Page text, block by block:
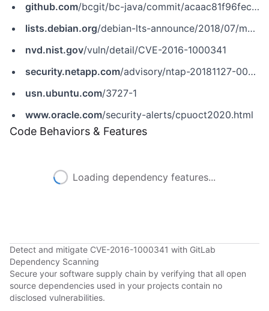
github.com/bcgit/bc-java/commit/acaac81f96fec91ab45bd0412beaf9c3acd8defa
lists.debian.org/debian-lts-announce/2018/07/msg00009.html
nvd.nist.gov/vuln/detail/CVE-2016-1000341
security.netapp.com/advisory/ntap-20181127-0004
usn.ubuntu.com/3727-1
www.oracle.com/security-alerts/cpuoct2020.html
Code Behaviors & Features
Loading dependency features...
Detect and mitigate CVE-2016-1000341 with GitLab
Dependency Scanning
Secure your software supply chain by verifying that all open
source dependencies used in your projects contain no
disclosed vulnerabilities.